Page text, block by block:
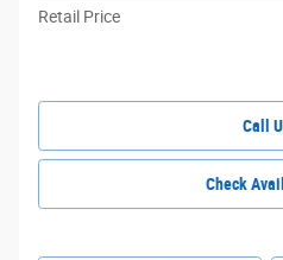
Retail Price
Call
Check